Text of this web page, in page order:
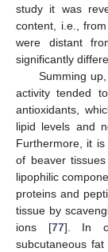
study it was
content, i.e.,
were distant
significantly
Summing
activity tended
antioxidants,
lipid levels and
Furthermore, it
of beaver
lipophilic
proteins and
tissue by
ions [77]. In
subcutaneous